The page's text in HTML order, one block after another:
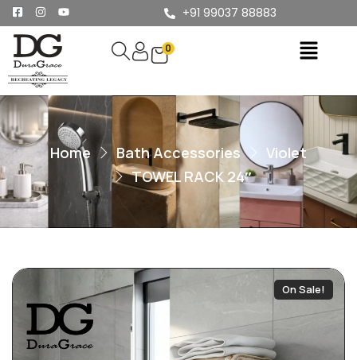
+91 99037 88883
0
Home Bath Accessories
Violet
TOWEL RACK 24″
On Sale!